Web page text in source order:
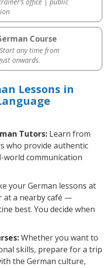
Course
any time from
onwards.
Lessons in
Tutors: Learn from
who provide authentic
communication
your German lessons at
at a nearby café —
best. You decide when
Whether you want to
skills, prepare for a trip
the German culture,